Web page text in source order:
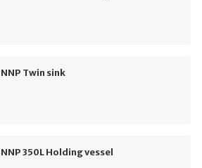
NNP Twin sink
NNP 350L Holding vessel